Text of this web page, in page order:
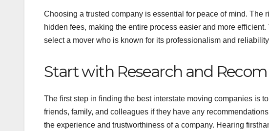
Choosing a trusted company is essential for peace of mind. The
hidden fees, making the entire process easier and more
select a mover who is known for its professionalism and
Start with Research and
The first step in finding the best interstate moving companies is
friends, family, and colleagues if they have any
the experience and trustworthiness of a company. Hearing